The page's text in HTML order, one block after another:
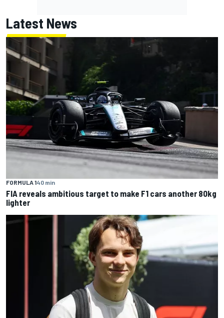
Latest News
FORMULA 140 min
FIA reveals ambitious target to make F1 cars another 80kg
lighter